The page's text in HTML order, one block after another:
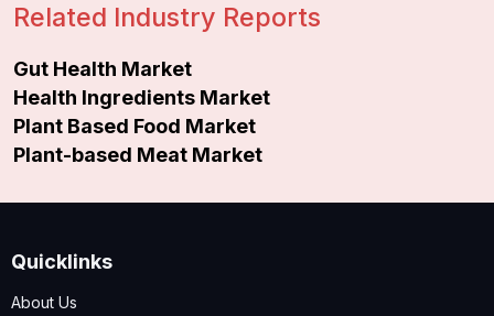
Related Industry Reports
Gut Health Market
Health Ingredients Market
Plant Based Food Market
Plant-based Meat Market
Quicklinks
About Us